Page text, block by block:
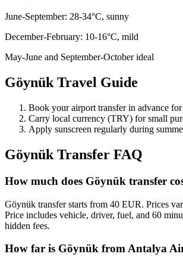
June-September: 28-34°C, sunny
December-February: 10-16°C, mild
May-June and September-October ideal
Göynük Travel Guide
Book your airport transfer in advance for
Carry local currency (TRY) for small
Apply sunscreen regularly during
Göynük Transfer FAQ
How much does Göynük transfer
Göynük transfer starts from 40 EUR. Prices
Price includes vehicle, driver, fuel, and 60
hidden fees.
How far is Göynük from Antalya